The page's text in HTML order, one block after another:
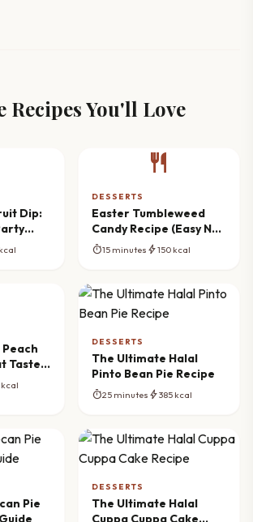
Recipes You'll Love
Dip:
restaurant
DESSERTS
Easter Tumbleweed
Candy Recipe (Easy No-
Bake)
timer15 minutes bolt150 kcal
Taste
DESSERTS
The Ultimate Halal
Pinto Bean Pie Recipe
timer25 minutes bolt385 kcal
Pie
DESSERTS
The Ultimate Halal
Cuppa Cuppa Cake